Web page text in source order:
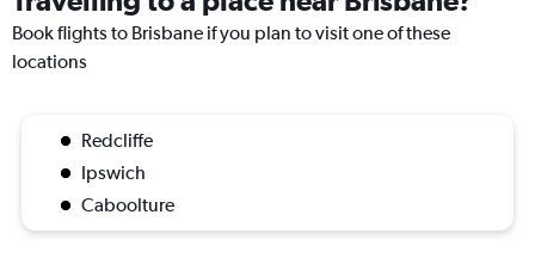
Book flights to Brisbane if you plan to visit one of these
locations
Redcliffe
Ipswich
Caboolture